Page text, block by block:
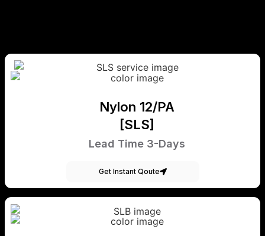
Nylon 12/PA
[SLS]
Lead Time 3-Days
Get Instant Qoute